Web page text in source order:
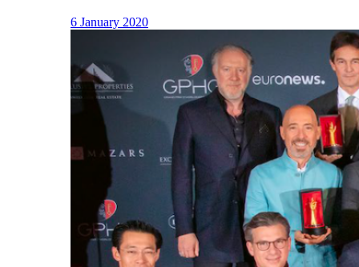
6 January 2020